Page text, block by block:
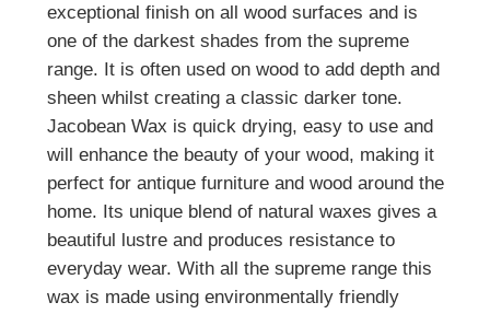
exceptional finish on all wood surfaces and is
one of the darkest shades from the supreme
range. It is often used on wood to add depth and
sheen whilst creating a classic darker tone.
Jacobean Wax is quick drying, easy to use and
will enhance the beauty of your wood, making it
perfect for antique furniture and wood around the
home. Its unique blend of natural waxes gives a
beautiful lustre and produces resistance to
everyday wear. With all the supreme range this
wax is made using environmentally friendly